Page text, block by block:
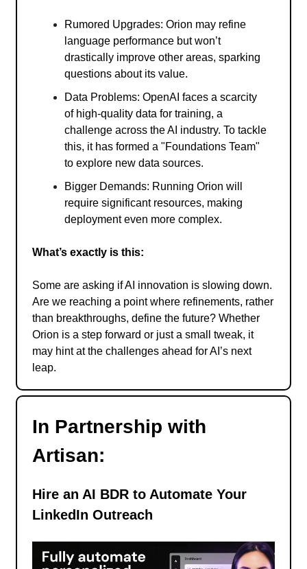
Rumored Upgrades: Orion may refine
language performance but won’t
drastically improve other areas, sparking
questions about its value.
Data Problems: OpenAI faces a scarcity
of high-quality data for training, a
challenge across the AI industry. To tackle
this, it has formed a "Foundations Team"
to explore new data sources.
Bigger Demands: Running Orion will
require significant resources, making
deployment even more complex.
What’s exactly is this:
Some are asking if AI innovation is slowing down.
Are we reaching a point where refinements, rather
than breakthroughs, define the future? Whether
Orion is a step forward or just a small tweak, it
may hint at the challenges ahead for AI’s next
leap.
In Partnership with
Artisan:
Hire an AI BDR to Automate Your
LinkedIn Outreach